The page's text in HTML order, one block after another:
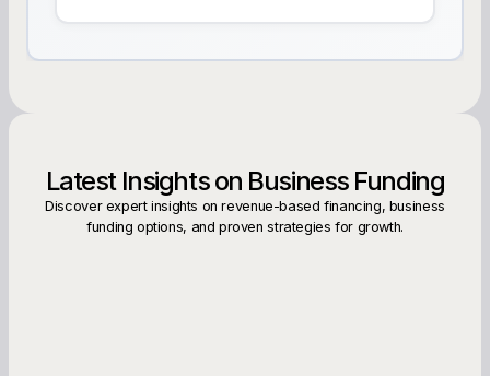
Latest Insights on Business Funding
Discover expert insights on revenue-based financing, business
funding options, and proven strategies for growth.